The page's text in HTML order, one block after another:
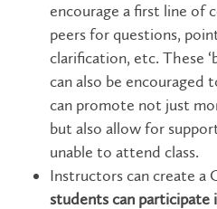
encourage a first line of
peers for questions,
clarification, etc. These
can also be encouraged
can promote not just
but also allow for
unable to attend class.
Instructors can create a
students can participate